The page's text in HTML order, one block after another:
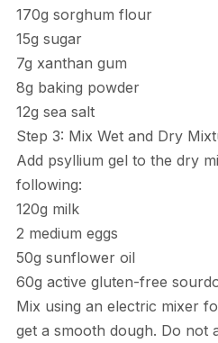
170g sorghum flour
15g sugar
7g xanthan gum
8g baking powder
12g sea salt
Step 3: Mix Wet and Dry
Add psyllium gel to the dry
following:
120g milk
2 medium eggs
50g sunflower oil
60g active gluten-free
Mix using an electric mixer
get a smooth dough. Do not